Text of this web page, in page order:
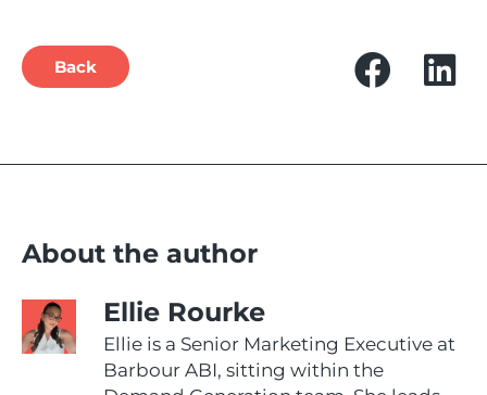
Back
About the author
Ellie Rourke
Ellie is a Senior Marketing Executive at
Barbour ABI, sitting within the